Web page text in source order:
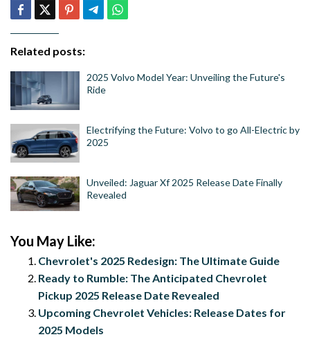
Related posts:
2025 Volvo Model Year: Unveiling the Future's
Ride
Electrifying the Future: Volvo to go All-Electric by
2025
Unveiled: Jaguar Xf 2025 Release Date Finally
Revealed
You May Like:
Chevrolet's 2025 Redesign: The Ultimate Guide
Ready to Rumble: The Anticipated Chevrolet
Pickup 2025 Release Date Revealed
Upcoming Chevrolet Vehicles: Release Dates for
2025 Models